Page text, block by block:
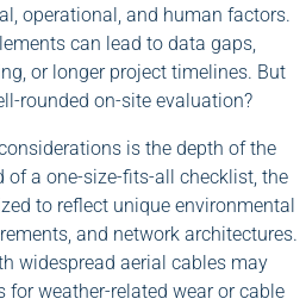
operational, and human factors.
can lead to data gaps,
or longer project timelines. But
rounded on-site evaluation?
is the depth of the
of a one-size-fits-all checklist, the
to reflect unique environmental
and network architectures.
widespread aerial cables may
weather-related wear or cable